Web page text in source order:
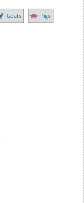
Goats Pigs